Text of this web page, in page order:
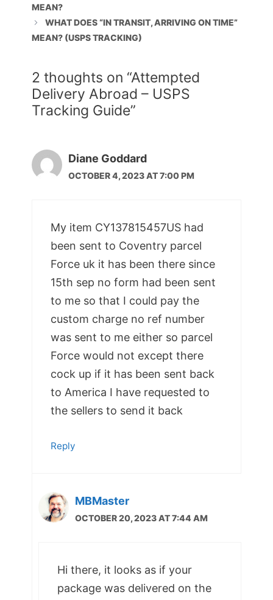
MEAN?
WHAT DOES “IN TRANSIT, ARRIVING ON TIME”
MEAN? (USPS TRACKING)
2 thoughts on “Attempted
Delivery Abroad – USPS
Tracking Guide”
Diane Goddard
OCTOBER 4, 2023 AT 7:00 PM
My item CY137815457US had
been sent to Coventry parcel
Force uk it has been there since
15th sep no form had been sent
to me so that I could pay the
custom charge no ref number
was sent to me either so parcel
Force would not except there
cock up if it has been sent back
to America I have requested to
the sellers to send it back
Reply
MBMaster
OCTOBER 20, 2023 AT 7:44 AM
Hi there, it looks as if your
package was delivered on the